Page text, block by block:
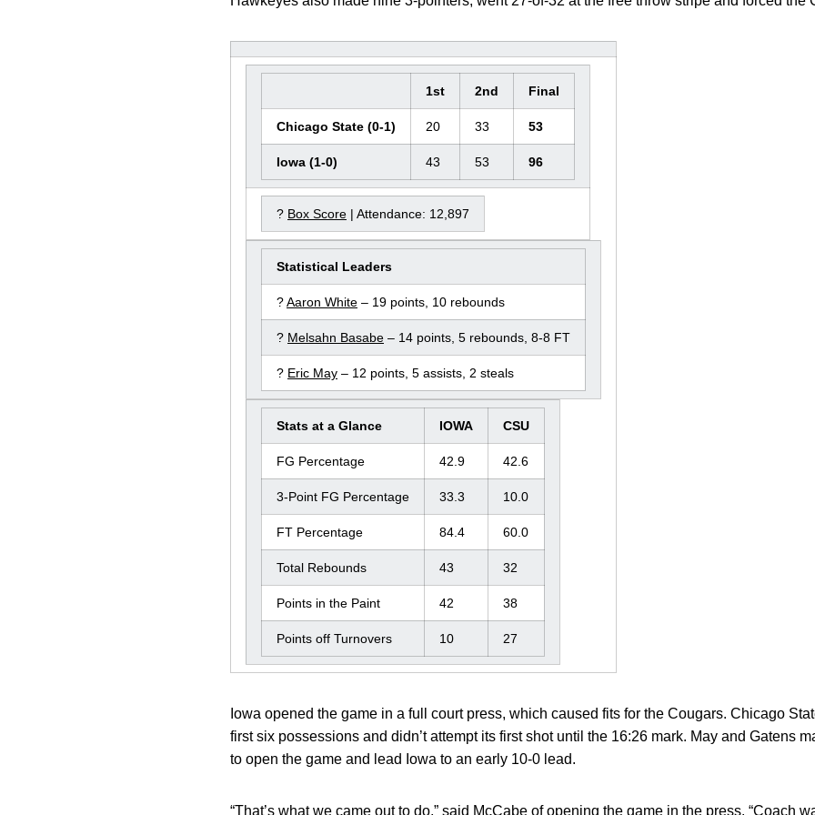
1st 2nd Final
Chicago State (0-1) 20 33 53
Iowa (1-0) 43 53 96
? Box Score | Attendance: 12,897
Statistical Leaders
?Aaron White – 19 points, 10 rebounds
? Melsahn Basabe – 14 points, 5 rebounds, 8-8 FT
? Eric May – 12 points, 5 assists, 2 steals
Stats at a Glance IOWA CSU
FG Percentage 42.9 42.6
3-Point FG Percentage 33.3 10.0
FT Percentage 84.4 60.0
Total Rebounds 43 32
Points in the Paint 42 38
Points off Turnovers 10 27
Iowa opened the game in a full court press, which caused fits for the Cougars. Chicago
first six possessions and didn’t attempt its first shot until the 16:26 mark. May and Gatens
to open the game and lead Iowa to an early 10-0 lead.
“That’s what we came out to do,” said McCabe of opening the game in the press. “Coach